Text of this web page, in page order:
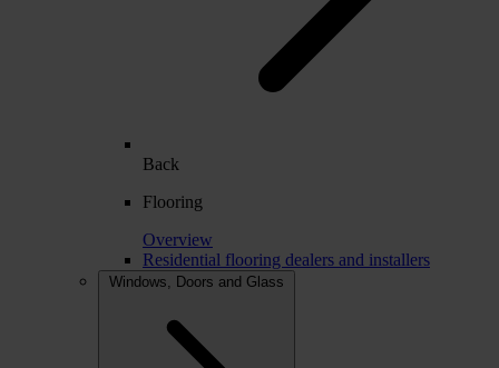
Back
Flooring
Overview
Residential flooring dealers and installers
Windows, Doors and Glass